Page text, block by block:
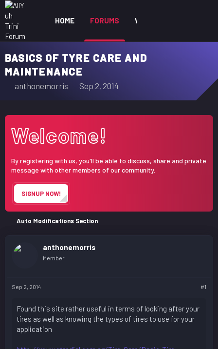
HOME FORUMS WHAT'S NEW
BASICS OF TYRE CARE AND
MAINTENANCE
T
a
d
t
a
r
r
anthonemorris
S
t
d
t
e
Sep 2, 2014
Welcome!
By registering with us, you'll be able to discuss, share and private
message with other members of our community.
SIGNUP NOW!
Auto Modifications Section
anthonemorris
Member
Sep 2, 2014 #1
Found this site rather useful in terms of looking after your
tires as well as knowing the types of tires to use for your
application